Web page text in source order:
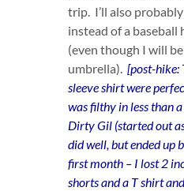
trip. I’ll also
instead of a
(even though I will
umbrella). [post-hike:
sleeve shirt were
was filthy in less than
Dirty Gil (started out
did well, but ended up
first month – I lost 2
shorts and a T shirt